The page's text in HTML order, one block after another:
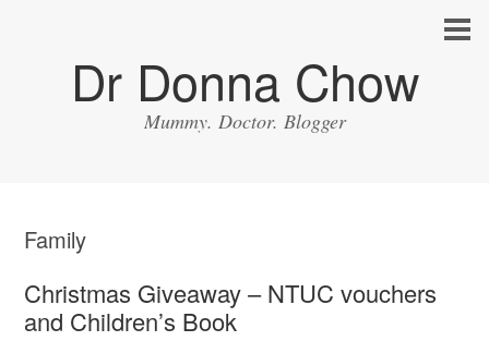
Dr Donna Chow
Mummy. Doctor. Blogger
Family
Christmas Giveaway – NTUC vouchers
and Children’s Book